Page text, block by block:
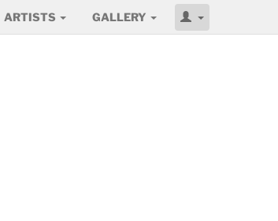
ARTISTS GALLERY